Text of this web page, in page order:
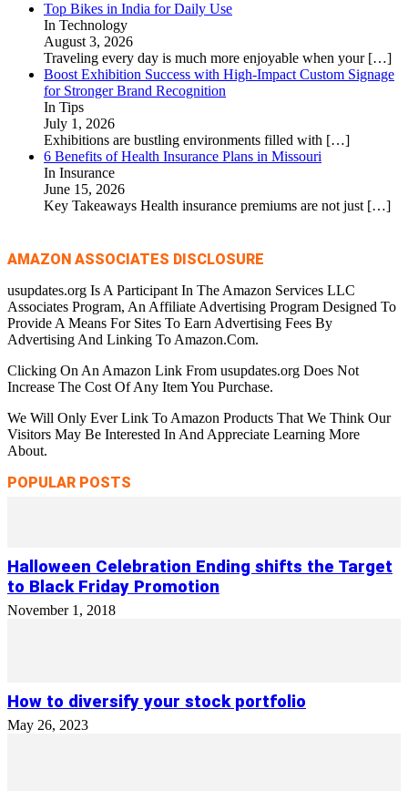
Top Bikes in India for Daily Use
In Technology
August 3, 2026
Traveling every day is much more enjoyable when your […]
Boost Exhibition Success with High-Impact Custom Signage
for Stronger Brand Recognition
In Tips
July 1, 2026
Exhibitions are bustling environments filled with […]
6 Benefits of Health Insurance Plans in Missouri
In Insurance
June 15, 2026
Key Takeaways Health insurance premiums are not just […]
AMAZON ASSOCIATES DISCLOSURE
usupdates.org Is A Participant In The Amazon Services LLC
Associates Program, An Affiliate Advertising Program Designed To
Provide A Means For Sites To Earn Advertising Fees By
Advertising And Linking To Amazon.Com.
Clicking On An Amazon Link From usupdates.org Does Not
Increase The Cost Of Any Item You Purchase.
We Will Only Ever Link To Amazon Products That We Think Our
Visitors May Be Interested In And Appreciate Learning More
About.
POPULAR POSTS
Halloween Celebration Ending shifts the Target
to Black Friday Promotion
November 1, 2018
How to diversify your stock portfolio
May 26, 2023